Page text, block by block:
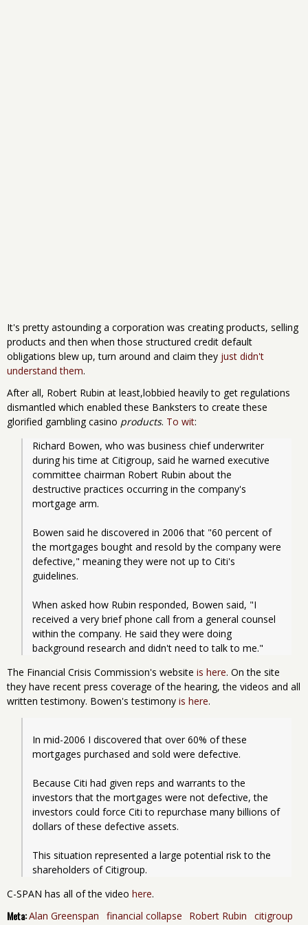
It's pretty astounding a corporation was creating products, selling
products and then when those structured credit default
obligations blew up, turn around and claim they just didn't
understand them.
After all, Robert Rubin at least,lobbied heavily to get regulations
dismantled which enabled these Banksters to create these
glorified gambling casino products. To wit:
Richard Bowen, who was business chief underwriter
during his time at Citigroup, said he warned executive
committee chairman Robert Rubin about the
destructive practices occurring in the company's
mortgage arm.
Bowen said he discovered in 2006 that "60 percent of
the mortgages bought and resold by the company were
defective," meaning they were not up to Citi's
guidelines.
When asked how Rubin responded, Bowen said, "I
received a very brief phone call from a general counsel
within the company. He said they were doing
background research and didn't need to talk to me."
The Financial Crisis Commission's website is here. On the site
they have recent press coverage of the hearing, the videos and all
written testimony. Bowen's testimony is here.
In mid-2006 I discovered that over 60% of these
mortgages purchased and sold were defective.
Because Citi had given reps and warrants to the
investors that the mortgages were not defective, the
investors could force Citi to repurchase many billions of
dollars of these defective assets.
This situation represented a large potential risk to the
shareholders of Citigroup.
C-SPAN has all of the video here.
Meta:Alan Greenspan financial collapse Robert Rubin citigroup